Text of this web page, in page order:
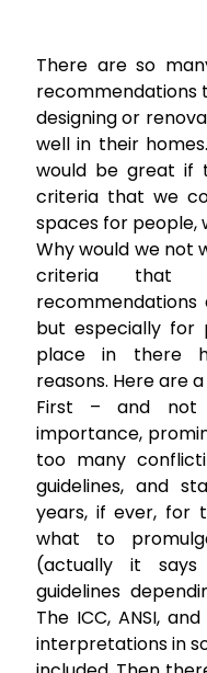
There are so
recommendations
designing or
well in their
would be great if
criteria that we
spaces for people,
Why would we not
criteria that
but especially for
place in there
reasons. Here are
First – and
importance,
too many
guidelines, and
years, if ever, for
what to
(actually it
guidelines
The ICC, ANSI,
interpretations in